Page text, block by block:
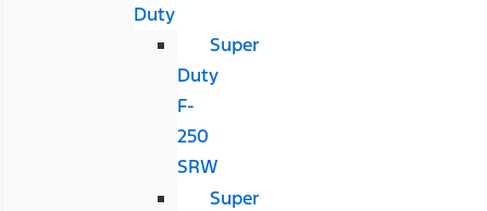
Duty
Super
Duty
F-
250
SRW
Super